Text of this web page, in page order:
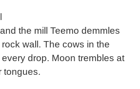
the mill Teemo demmles
wall. The cows in the
drop. Moon trembles at
tongues.